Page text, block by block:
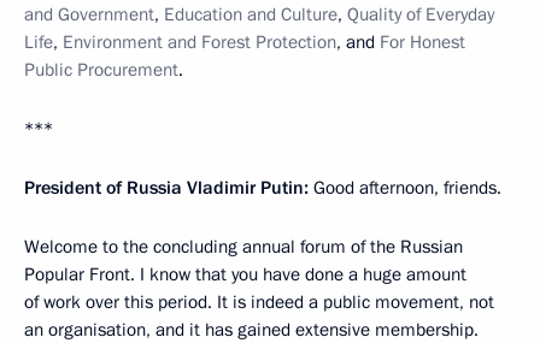
and Government, Education and Culture, Quality of Everyday
Life, Environment and Forest Protection, and For Honest
Public Procurement.
***
President of Russia Vladimir Putin: Good afternoon, friends.
Welcome to the concluding annual forum of the Russian
Popular Front. I know that you have done a huge amount
of work over this period. It is indeed a public movement, not
an organisation, and it has gained extensive membership.